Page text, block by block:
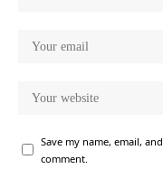
Save my name, email,
comment.